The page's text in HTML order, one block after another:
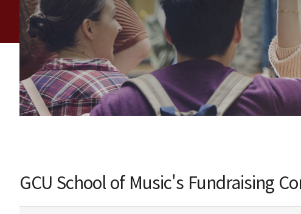
GCU School of Music's Fundraising